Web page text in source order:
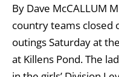
By Dave McCALLUM
country teams closed
outings Saturday at
at Killens Pond. The